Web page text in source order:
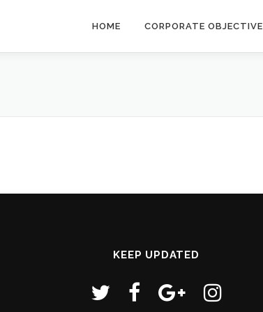
HOME CORPORATE OBJECTIVE
KEEP UPDATED